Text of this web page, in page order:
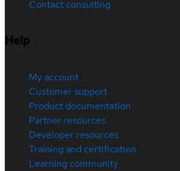
Contact consulting
Help
My account
Customer support
Product documentation
Partner resources
Developer resources
Training and certification
Learning community